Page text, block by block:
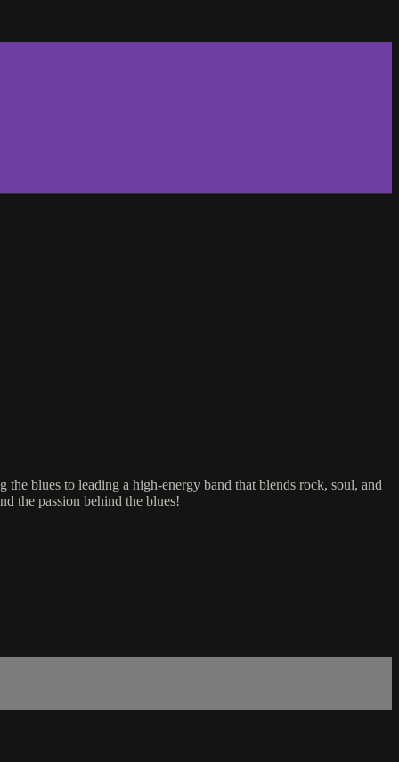
blues to leading a high-energy band that blends rock, soul, and
the passion behind the blues!